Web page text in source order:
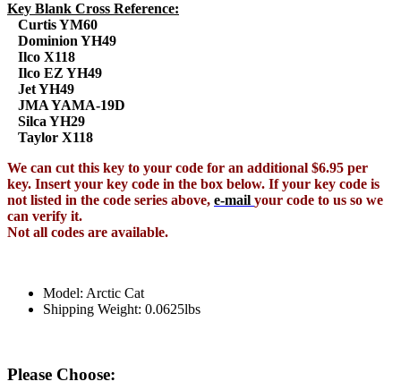
Key Blank Cross Reference:
Curtis YM60
Dominion YH49
Ilco X118
Ilco EZ YH49
Jet YH49
JMA YAMA-19D
Silca YH29
Taylor X118
We can cut this key to your code for an additional $6.95 per
key. Insert your key code in the box below. If your key code is
not listed in the code series above, e-mail your code to us so we
can verify it.
Not all codes are available.
Model: Arctic Cat
Shipping Weight: 0.0625lbs
Please Choose: